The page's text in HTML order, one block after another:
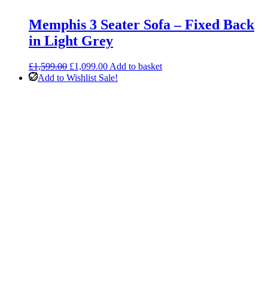
Memphis 3 Seater Sofa – Fixed Back
in Light Grey
£1,599.00 Original
price
£1,099.00Current
price
Add to basket
Add to Wishlist Sale!